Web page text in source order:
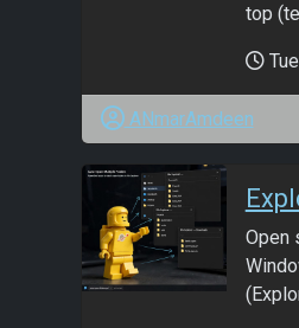
top
ANmarAmdeen
Open